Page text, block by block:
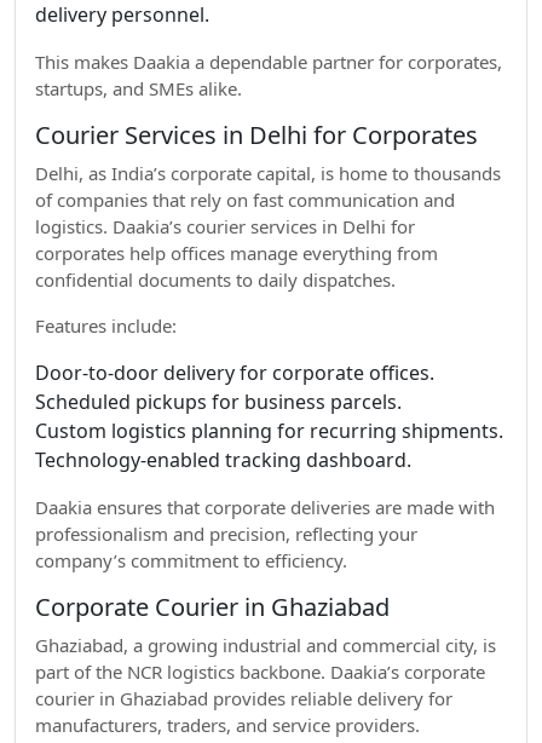
delivery personnel.
This makes Daakia a dependable partner for corporates,
startups, and SMEs alike.
Courier Services in Delhi for Corporates
Delhi, as India’s corporate capital, is home to thousands
of companies that rely on fast communication and
logistics. Daakia’s courier services in Delhi for
corporates help offices manage everything from
confidential documents to daily dispatches.
Features include:
Door-to-door delivery for corporate offices.
Scheduled pickups for business parcels.
Custom logistics planning for recurring shipments.
Technology-enabled tracking dashboard.
Daakia ensures that corporate deliveries are made with
professionalism and precision, reflecting your
company’s commitment to efficiency.
Corporate Courier in Ghaziabad
Ghaziabad, a growing industrial and commercial city, is
part of the NCR logistics backbone. Daakia’s corporate
courier in Ghaziabad provides reliable delivery for
manufacturers, traders, and service providers.